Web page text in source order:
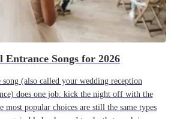
Entrance Songs for 2026
(also called your wedding reception
does one job: kick the night off with the
most popular choices are still the same types